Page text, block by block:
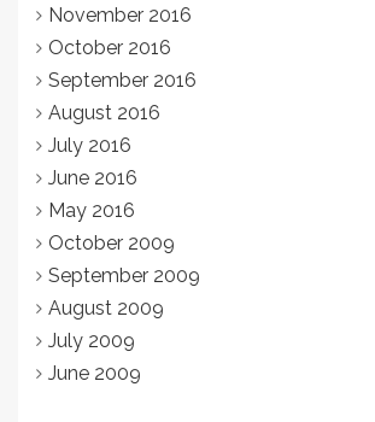
November 2016
October 2016
September 2016
August 2016
July 2016
June 2016
May 2016
October 2009
September 2009
August 2009
July 2009
June 2009